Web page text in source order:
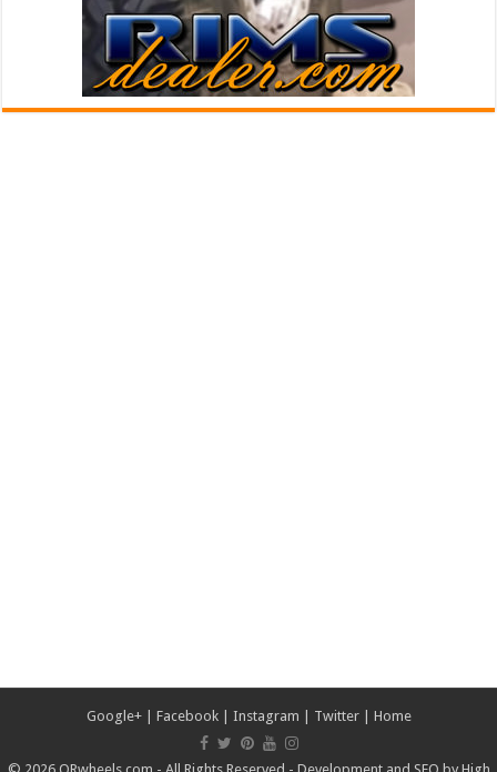
Google+| Facebook| Instagram Twitter| Home